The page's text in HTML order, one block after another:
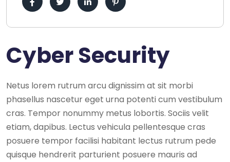
Cyber Security
Netus lorem rutrum arcu dignissim at sit morbi
phasellus nascetur eget urna potenti cum vestibulum
cras. Tempor nonummy metus lobortis. Sociis velit
etiam, dapibus. Lectus vehicula pellentesque cras
posuere tempor facilisi habitant lectus rutrum pede
quisque hendrerit parturient posuere mauris ad